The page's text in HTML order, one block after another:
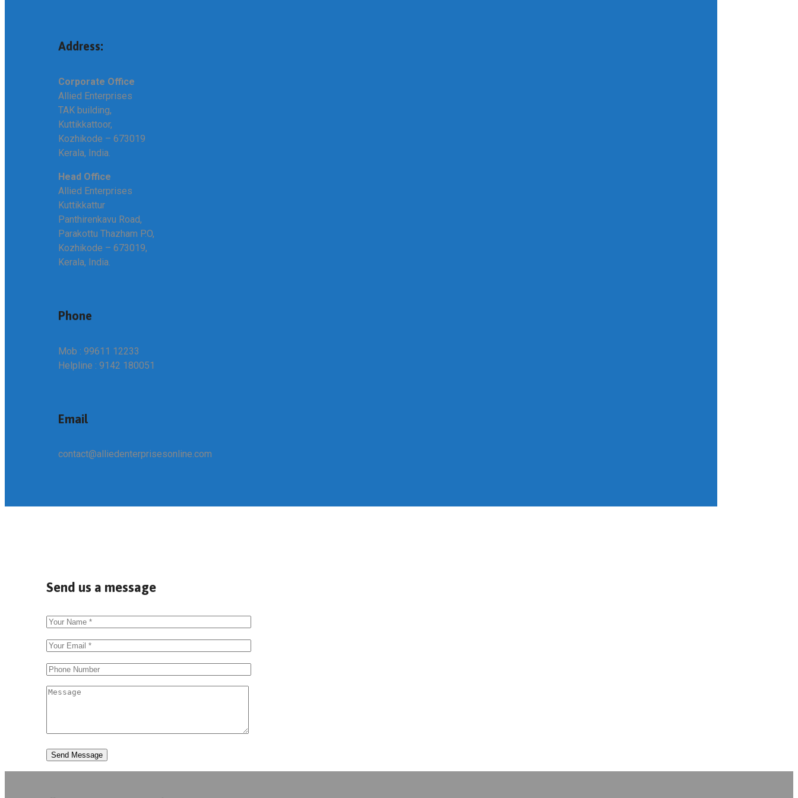
Address:
Corporate Office
Allied Enterprises
TAK building,
Kuttikkattoor,
Kozhikode – 673019
Kerala, India.
Head Office
Allied Enterprises
Kuttikkattur
Panthirenkavu Road,
Parakottu Thazham P.O,
Kozhikode – 673019,
Kerala, India.
Phone
Mob : 99611 12233
Helpline : 9142 180051
Email
contact@alliedenterprisesonline.com
Send us a message